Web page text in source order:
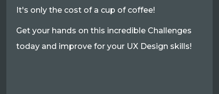
It's only the cost of a cup of coffee!
Get your hands on this incredible Challenges
today and improve for your UX Design skills!